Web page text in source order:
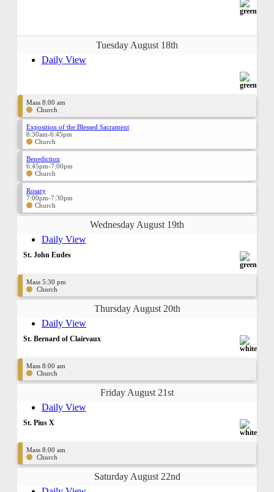
Tuesday August 18th
Daily View
Mass 8:00 am
Church
Exposition of the Blessed Sacrament
8:30am-6:45pm
Church
Benediction
6:45pm-7:00pm
Church
Rosary
7:00pm-7:30pm
Church
Wednesday August 19th
Daily View
St. John Eudes
Mass 5:30 pm
Church
Thursday August 20th
Daily View
St. Bernard of Clairvaux
Mass 8:00 am
Church
Friday August 21st
Daily View
St. Pius X
Mass 8:00 am
Church
Saturday August 22nd